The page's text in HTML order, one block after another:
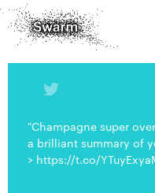
"Champagne super
a brilliant summary of
> https://t.co/